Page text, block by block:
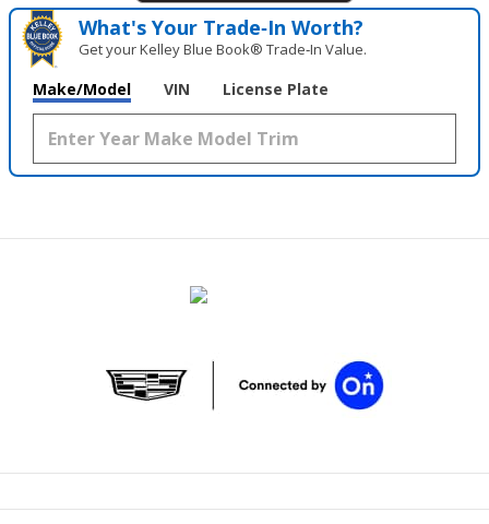
What's Your Trade‑In Worth?
Get your Kelley Blue Book® Trade‑In Value.
Make/Model VIN License Plate